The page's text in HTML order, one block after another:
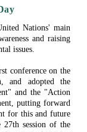
Nations' main
and raising
issues.
conference on the
and adopted the
and the "Action
putting forward
for this and future
27th session of the